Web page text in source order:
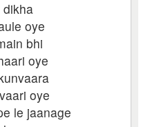
dikha
oye
bhi
oye
oye
le jaanage